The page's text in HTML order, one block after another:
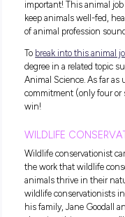
to scroll down a
When we think of
usually the first to
diagnosing,
super important as
have to act as
Tobecome a
undergraduate or
which usually takes